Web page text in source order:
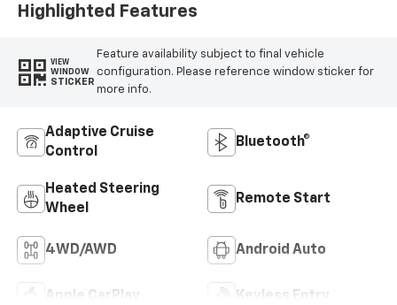
Highlighted Features
VIEW
WINDOW
STICKER
Feature availability subject to final vehicle
configuration. Please reference window sticker for
more info.
Adaptive Cruise
Control
Bluetooth®
Heated Steering
Wheel
Remote Start
4WD/AWD Android Auto
Apple CarPlay Keyless Entry